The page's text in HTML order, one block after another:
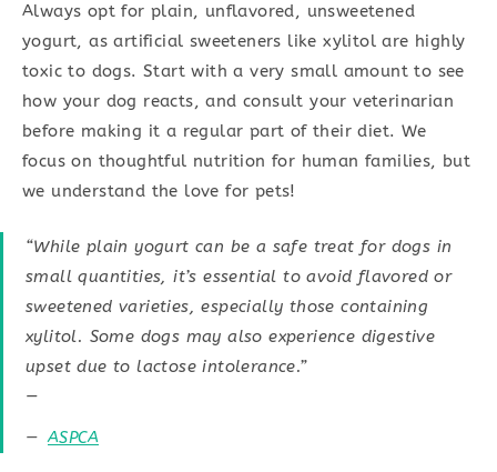
Always opt for plain, unflavored, unsweetened
yogurt, as artificial sweeteners like xylitol are highly
toxic to dogs. Start with a very small amount to see
how your dog reacts, and consult your veterinarian
before making it a regular part of their diet. We
focus on thoughtful nutrition for human families, but
we understand the love for pets!
“While plain yogurt can be a safe treat for dogs in
small quantities, it’s essential to avoid flavored or
sweetened varieties, especially those containing
xylitol. Some dogs may also experience digestive
upset due to lactose intolerance.”
—
ASPCA